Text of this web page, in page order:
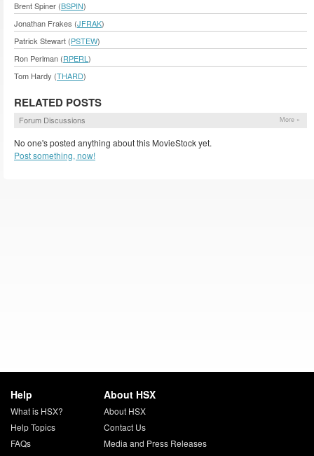
Brent Spiner (BSPIN)
Jonathan Frakes (JFRAK)
Patrick Stewart (PSTEW)
Ron Perlman (RPERL )
Tom Hardy (THARD)
RELATED POSTS
Forum Discussions More »
No one's posted anything about this MovieStock yet.
Post something, now!
Help
What is HSX?
Help Topics
FAQs
About HSX
About HSX
Contact Us
Media and Press Releases